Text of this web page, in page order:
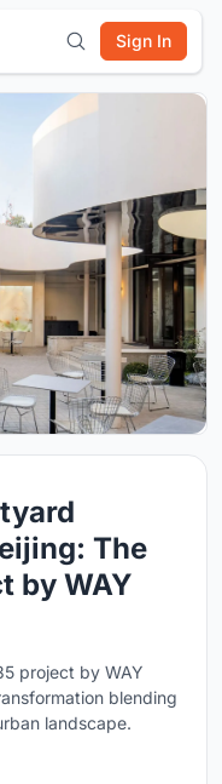
Sign In
The
by WAY
project by WAY
blending
landscape.